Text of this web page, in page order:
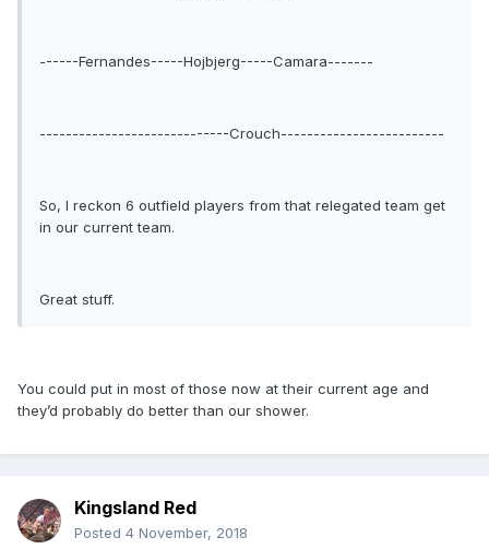
------Fernandes-----Hojbjerg-----Camara-------
-----------------------------Crouch-------------------------
So, I reckon 6 outfield players from that relegated team get
in our current team.
Great stuff.
You could put in most of those now at their current age and
they’d probably do better than our shower.
Kingsland Red
Posted 4 November, 2018